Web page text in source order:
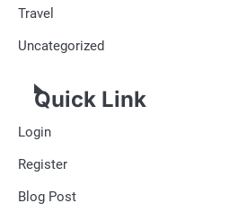
Travel
Uncategorized
Quick Link
Login
Register
Blog Post